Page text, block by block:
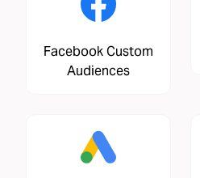
Facebook Custom
Audiences